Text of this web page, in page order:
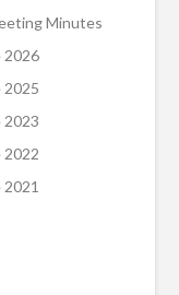
Minutes
2026
2025
2023
2022